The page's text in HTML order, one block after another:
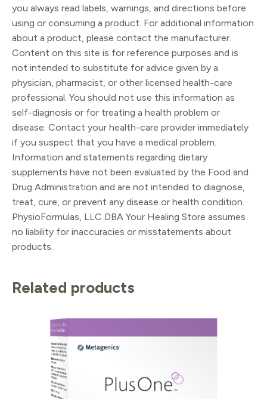
you always read labels, warnings, and directions before
using or consuming a product. For additional information
about a product, please contact the manufacturer.
Content on this site is for reference purposes and is
not intended to substitute for advice given by a
physician, pharmacist, or other licensed health-care
professional. You should not use this information as
self-diagnosis or for treating a health problem or
disease. Contact your health-care provider immediately
if you suspect that you have a medical problem.
Information and statements regarding dietary
supplements have not been evaluated by the Food and
Drug Administration and are not intended to diagnose,
treat, cure, or prevent any disease or health condition.
PhysioFormulas, LLC DBA Your Healing Store assumes
no liability for inaccuracies or misstatements about
products.
Related products